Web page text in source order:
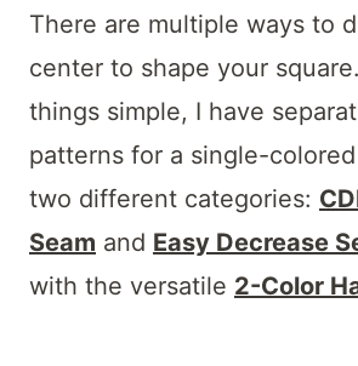
There are multiple ways to
center to shape your
things simple, I have
patterns for a single-
two different categories:
Seam and Easy Decrease
with the versatile 2-Color